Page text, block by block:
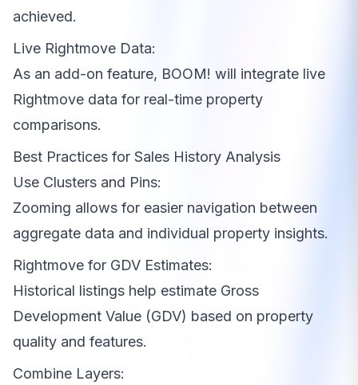
achieved.
Live Rightmove Data:
As an add-on feature, BOOM! will integrate live
Rightmove data for real-time property
comparisons.
Best Practices for Sales History Analysis
Use Clusters and Pins:
Zooming allows for easier navigation between
aggregate data and individual property insights.
Rightmove for GDV Estimates:
Historical listings help estimate Gross
Development Value (GDV) based on property
quality and features.
Combine Layers: